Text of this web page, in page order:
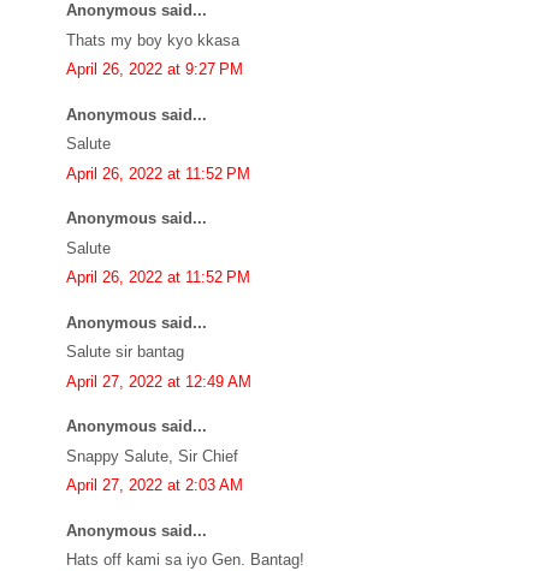
Anonymous said...
Thats my boy kyo kkasa
April 26, 2022 at 9:27 PM
Anonymous said...
Salute
April 26, 2022 at 11:52 PM
Anonymous said...
Salute
April 26, 2022 at 11:52 PM
Anonymous said...
Salute sir bantag
April 27, 2022 at 12:49 AM
Anonymous said...
Snappy Salute, Sir Chief
April 27, 2022 at 2:03 AM
Anonymous said...
Hats off kami sa iyo Gen. Bantag!